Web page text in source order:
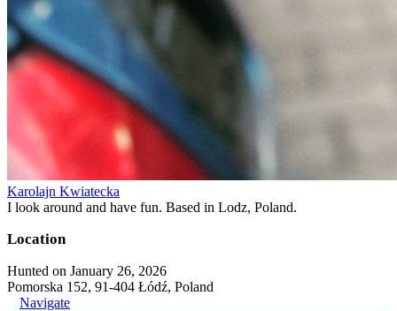
Karolajn Kwiatecka
I look around and have fun. Based in Lodz, Poland.
Location
Hunted on January 26, 2026
Pomorska 152, 91-404 Łódź, Poland
Navigate